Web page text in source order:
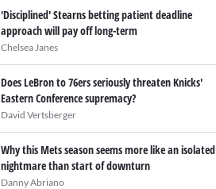
'Disciplined' Stearns betting patient deadline
approach will pay off long-term
Chelsea Janes
Does LeBron to 76ers seriously threaten Knicks'
Eastern Conference supremacy?
David Vertsberger
Why this Mets season seems more like an isolated
nightmare than start of downturn
Danny Abriano